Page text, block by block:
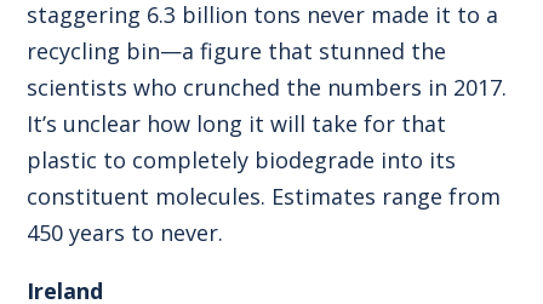
staggering 6.3 billion tons never made it to a
recycling bin—a figure that stunned the
scientists who crunched the numbers in 2017.
It’s unclear how long it will take for that
plastic to completely biodegrade into its
constituent molecules. Estimates range from
450 years to never.
Ireland